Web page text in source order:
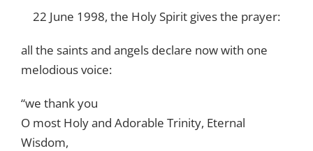
22 June 1998, the Holy Spirit gives the prayer:
all the saints and angels declare now with one
melodious voice:
“we thank you
O most Holy and Adorable Trinity, Eternal
Wisdom,